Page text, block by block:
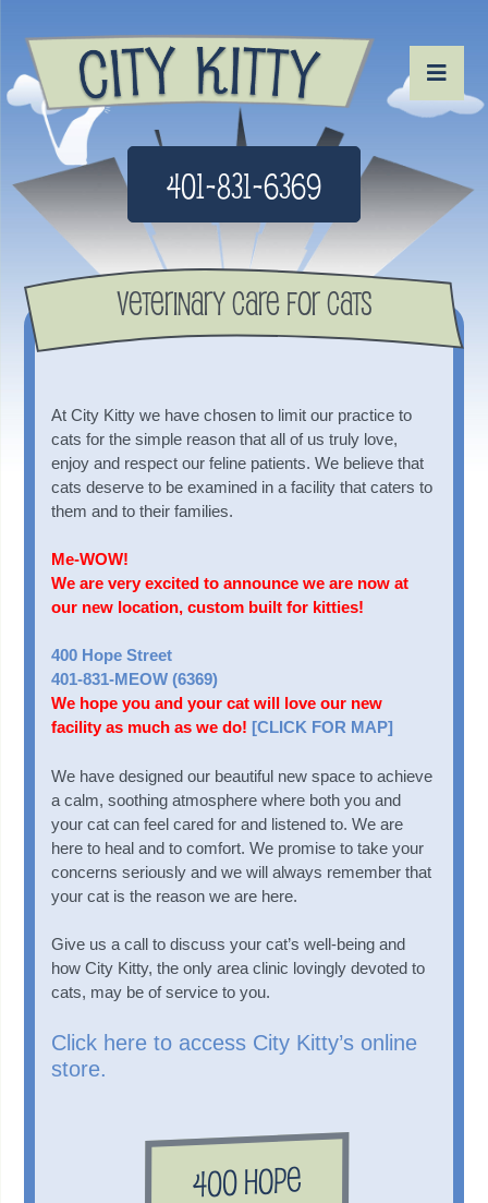
401-831-6369
Veterinary Care For Cats
At City Kitty we have chosen to limit our practice to
cats for the simple reason that all of us truly love,
enjoy and respect our feline patients. We believe that
cats deserve to be examined in a facility that caters to
them and to their families.
Me-WOW!
We are very excited to announce we are now at
our new location, custom built for kitties!
400 Hope Street
401-831-MEOW (6369)
We hope you and your cat will love our new
facility as much as we do! [CLICK FOR MAP]
We have designed our beautiful new space to achieve
a calm, soothing atmosphere where both you and
your cat can feel cared for and listened to. We are
here to heal and to comfort. We promise to take your
concerns seriously and we will always remember that
your cat is the reason we are here.
Give us a call to discuss your cat’s well-being and
how City Kitty, the only area clinic lovingly devoted to
cats, may be of service to you.
Click here to access City Kitty’s online
store.
400 Hope